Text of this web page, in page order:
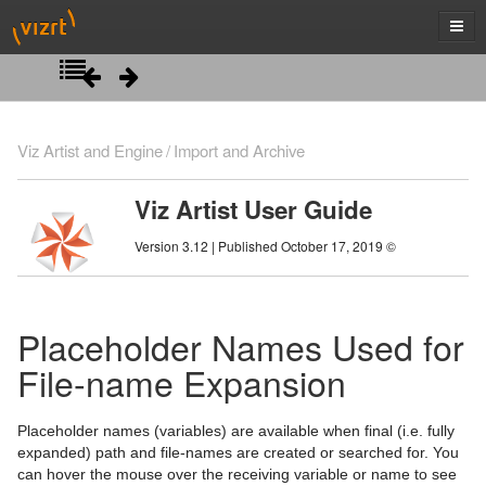
Introduction
Viz Artist/Engine Folders
Viz Artist Startup and Close
Artist Interface Overview
Main Menu Left
Manage Items and Built Ins
Server Tree
What are items
Scene Tree Menu
Containers
Scene Management
Scene Settings
Media Asset Manager
Lights
Viz Artist and Engine Import and Archive
Viz Artist User Guide
Version 3.12 | Published October 17, 2019 ©
Placeholder Names Used for
File-name Expansion
Placeholder names (variables) are available when final (i.e. fully
expanded) path and file-names are created or searched for. You
can hover the mouse over the receiving variable or name to see